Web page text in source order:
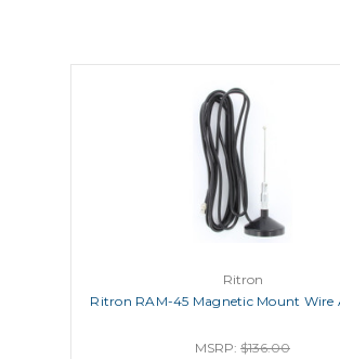
Ritron
Ritron RAM-45 Magnetic Mount Wire
MSRP: $136.00